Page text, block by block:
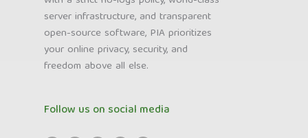
server infrastructure, and transparent
open-source software, PIA prioritizes
your online privacy, security, and
freedom above all else.
Follow us on social media